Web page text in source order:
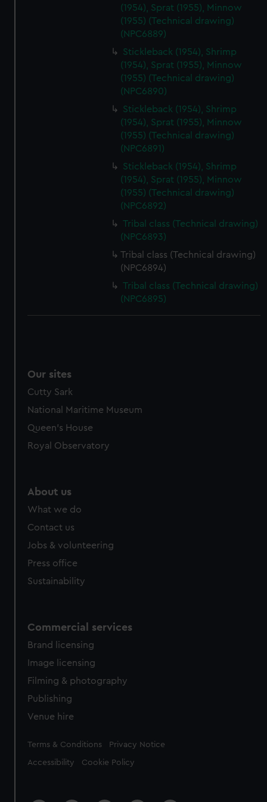
cookies, change your preferences or opt-out at any time.
(1954), Sprat (1955), Minnow
(1955) (Technical drawing)
(NPC6889)
Stickleback (1954), Shrimp
(1954), Sprat (1955), Minnow
(1955) (Technical drawing)
(NPC6890)
Stickleback (1954), Shrimp
(1954), Sprat (1955), Minnow
(1955) (Technical drawing)
(NPC6891)
Stickleback (1954), Shrimp
(1954), Sprat (1955), Minnow
(1955) (Technical drawing)
(NPC6892)
Tribal class (Technical drawing)
(NPC6893)
Tribal class (Technical drawing)
(NPC6894)
Tribal class (Technical drawing)
(NPC6895)
Our sites
Cutty Sark
National Maritime Museum
Queen's House
Royal Observatory
About us
What we do
Contact us
Jobs & volunteering
Press office
Sustainability
Commercial services
Brand licensing
Image licensing
Filming & photography
Publishing
Venue hire
Legal
Terms & Conditions Privacy Notice
Accessibility Cookie Policy